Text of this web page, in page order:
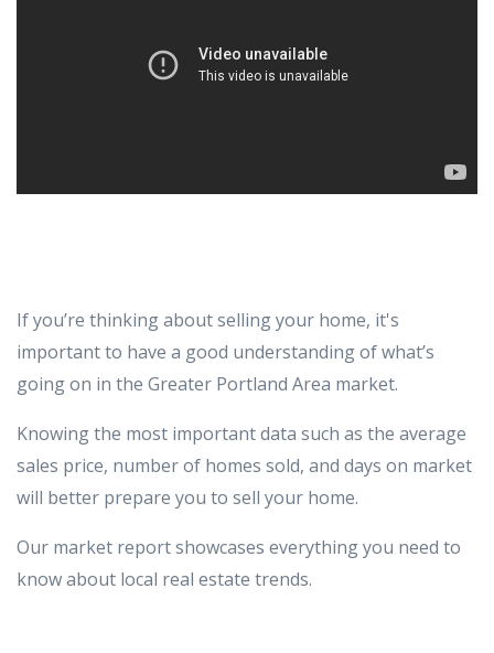
If you’re thinking about selling your home, it's
important to have a good understanding of what’s
going on in the Greater Portland Area market.
Knowing the most important data such as the average
sales price, number of homes sold, and days on market
will better prepare you to sell your home.
Our market report showcases everything you need to
know about local real estate trends.